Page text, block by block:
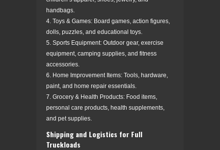
handbags.
4. Toys & Games: Board games, action figures,
dolls, puzzles, and educational toys.
5. Sports Equipment: Outdoor gear, exercise
equipment, camping supplies, and fitness
accessories.
6. Home Improvement Items: Tools, hardware,
paint, and home repair essentials.
7. Grocery & Health Products: Food items,
personal care products, health supplements,
and pet supplies.
Shipping and Logistics for Full
Truckloads